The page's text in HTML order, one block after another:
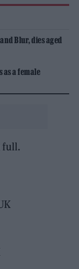
Blur, dies aged
a female
full.